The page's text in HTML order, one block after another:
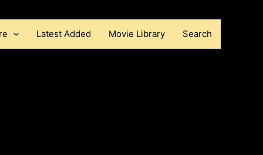
Latest Added Movie Library Search